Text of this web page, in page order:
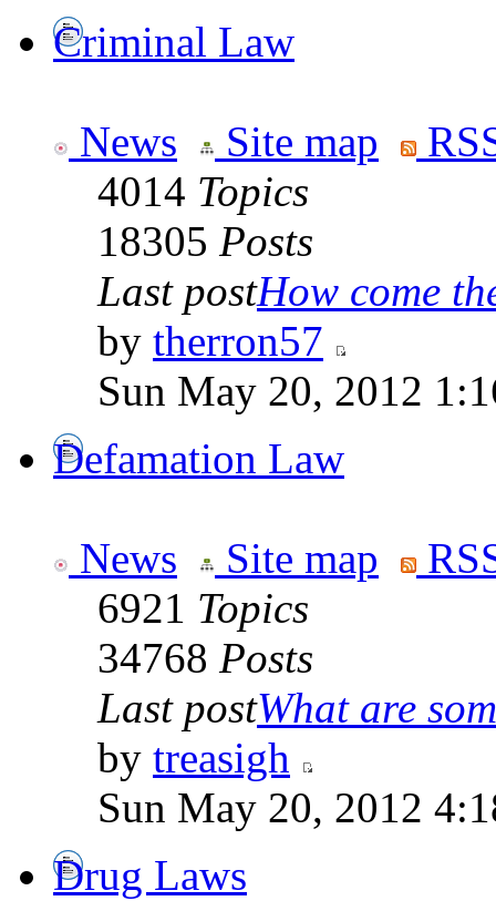
Criminal Law
News Site map
4014 Topics
18305 Posts
Last postHow come
by therron57
Sun May 20, 2012
Defamation Law
News Site map
6921 Topics
34768 Posts
Last postWhat are
by treasigh
Sun May 20, 2012
Drug Laws